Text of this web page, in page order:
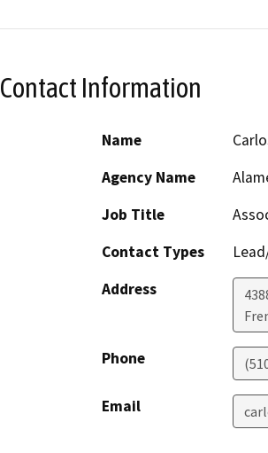
Contact Information
Name
Agency Name
Job Title
Contact Types
Address
Phone
Email